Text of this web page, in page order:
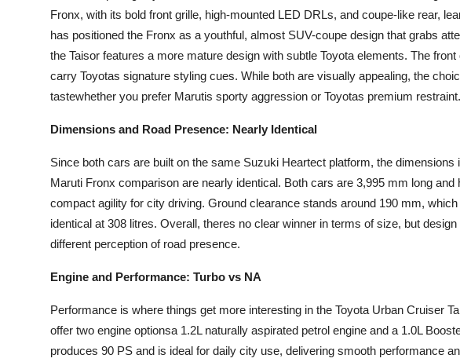
Fronx, with its bold front grille, high-mounted LED DRLs, and coupe-like rear,
has positioned the Fronx as a youthful, almost SUV-coupe design that grabs
the Taisor features a more mature design with subtle Toyota elements. The
carry Toyotas signature styling cues. While both are visually appealing, the
tastewhether you prefer Marutis sporty aggression or Toyotas premium restraint.
Dimensions and Road Presence: Nearly Identical
Since both cars are built on the same Suzuki Heartect platform, the dimensions
Maruti Fronx comparison are nearly identical. Both cars are 3,995 mm long
compact agility for city driving. Ground clearance stands around 190 mm,
identical at 308 litres. Overall, theres no clear winner in terms of size, but
different perception of road presence.
Engine and Performance: Turbo vs NA
Performance is where things get more interesting in the Toyota Urban Cruiser
offer two engine optionsa 1.2L naturally aspirated petrol engine and a 1.0L
produces 90 PS and is ideal for daily city use, delivering smooth performance